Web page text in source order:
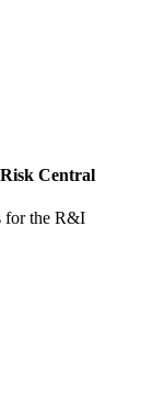
Risk Central
for the R&I